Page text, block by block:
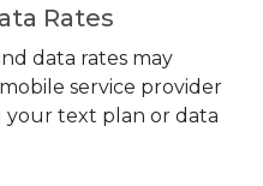
Rates
data rates may
service provider
your text plan or data